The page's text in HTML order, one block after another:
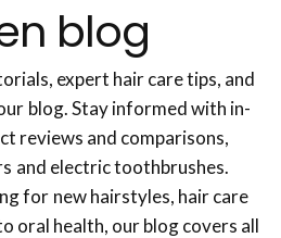
blog
expert hair care tips, and
blog. Stay informed with in-
reviews and comparisons,
and electric toothbrushes.
for new hairstyles, hair care
oral health, our blog covers all